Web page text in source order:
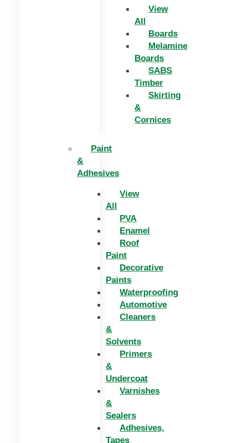
View
All
Boards
Melamine
Boards
SABS
Timber
Skirting
&
Cornices
Paint
&
Adhesives
View
All
PVA
Enamel
Roof
Paint
Decorative
Paints
Waterproofing
Automotive
Cleaners
&
Solvents
Primers
&
Undercoat
Varnishes
&
Sealers
Adhesives,
Tapes